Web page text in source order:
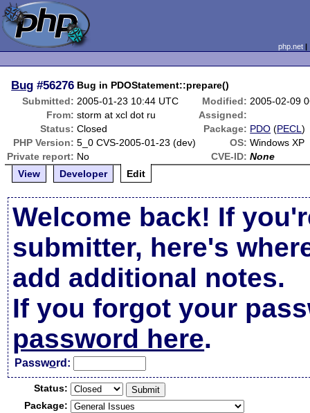
php.net
Bug #56276 Bug in PDOStatement::prepare()
Submitted: 2005-01-23 10:44 UTC Modified: 2005-02-09
From: storm at xcl dot ru
Assigned:
Status: Closed Package: PDO (PECL)
PHP Version: 5_0 CVS-2005-01-23 (dev) OS: Windows XP
Private report: No CVE-ID: None
View
Developer Edit
Welcome back! If
submitter, here's
add additional notes.
If you forgot your
password here.
Password:
Status:
Package: